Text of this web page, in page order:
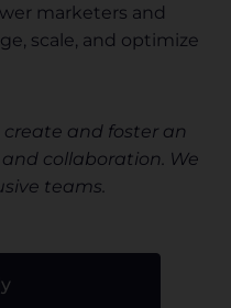
marketers and
scale, and optimize
and foster an
collaboration. We
teams.